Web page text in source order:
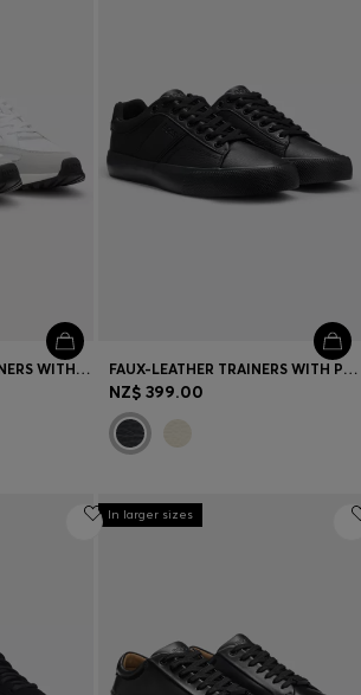
RUNNING-STYLE TRAINERS WITH EVA-RUBBER OUTSOLE FAUX-LEATHER TRAINERS WITH PLAIN AND GRAINED TEXTURES
NZ$ 399.00
In larger sizes